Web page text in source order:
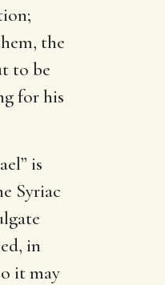
the
to be
for his
is
Syriac
in
it may